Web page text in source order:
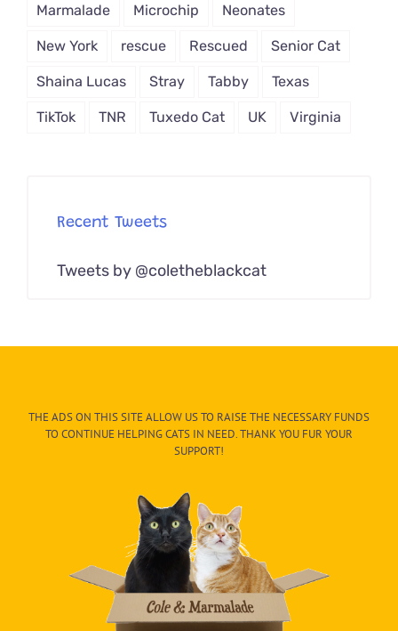
Marmalade Microchip Neonates
New York rescue Rescued Senior Cat
Shaina Lucas Stray Tabby Texas
TikTok TNR Tuxedo Cat UK Virginia
Recent Tweets
Tweets by @coletheblackcat
THE ADS ON THIS SITE ALLOW US TO RAISE THE NECESSARY FUNDS
TO CONTINUE HELPING CATS IN NEED. THANK YOU FUR YOUR
SUPPORT!